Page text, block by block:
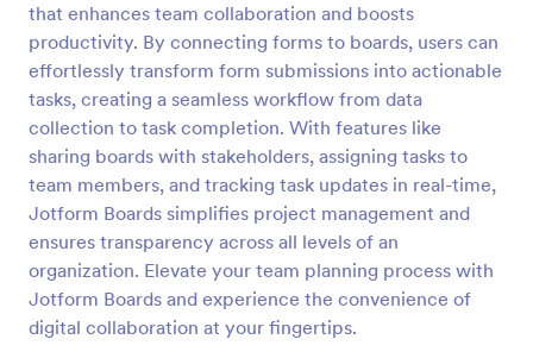
that enhances team collaboration and boosts
productivity. By connecting forms to boards, users can
effortlessly transform form submissions into actionable
tasks, creating a seamless workflow from data
collection to task completion. With features like
sharing boards with stakeholders, assigning tasks to
team members, and tracking task updates in real-time,
Jotform Boards simplifies project management and
ensures transparency across all levels of an
organization. Elevate your team planning process with
Jotform Boards and experience the convenience of
digital collaboration at your fingertips.